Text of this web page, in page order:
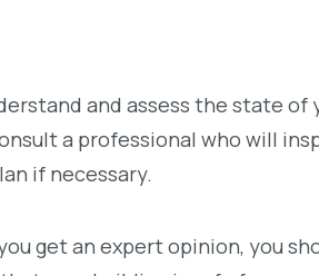
and assess the state
a professional who will
if necessary.
get an expert opinion, you